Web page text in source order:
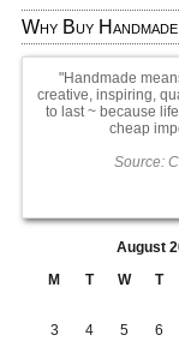
Why Buy Handmade
Handmade
creative, inspiring,
to last ~ because
cheap
Source:
August
M
T W T
3
4 5 6